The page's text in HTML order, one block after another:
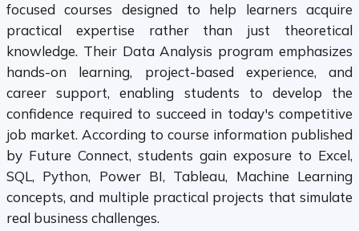
focused courses designed to help learners acquire
practical expertise rather than just theoretical
knowledge. Their Data Analysis program emphasizes
hands-on learning, project-based experience, and
career support, enabling students to develop the
confidence required to succeed in today's competitive
job market. According to course information published
by Future Connect, students gain exposure to Excel,
SQL, Python, Power BI, Tableau, Machine Learning
concepts, and multiple practical projects that simulate
real business challenges.